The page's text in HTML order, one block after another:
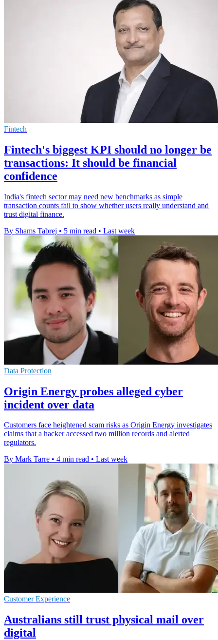
Fintech
Fintech's biggest KPI should no longer be
transactions: It should be financial
confidence
India's fintech sector may need new benchmarks as simple
transaction counts fail to show whether users really understand and
trust digital finance.
By Shams Tabrej • 5 min read • Last week
Data Protection
Origin Energy probes alleged cyber
incident over data
Customers face heightened scam risks as Origin Energy investigates
claims that a hacker accessed two million records and alerted
regulators.
By Mark Tarre • 4 min read • Last week
Customer Experience
Australians still trust physical mail over
digital